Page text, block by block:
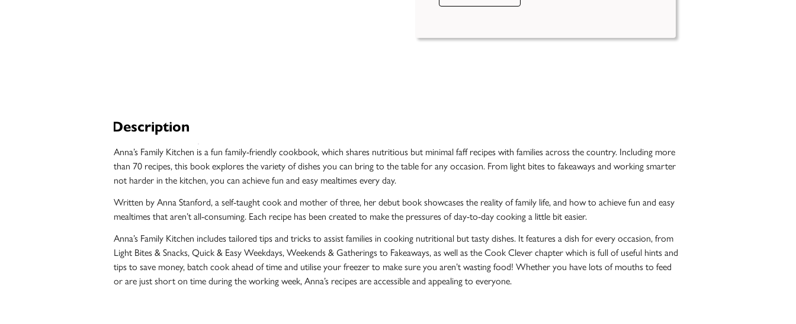
Description
Anna’s Family Kitchen is a fun family-friendly cookbook, which shares nutritious but minimal faff recipes with families across the country. Including more
than 70 recipes, this book explores the variety of dishes you can bring to the table for any occasion. From light bites to fakeaways and working smarter
not harder in the kitchen, you can achieve fun and easy mealtimes every day.
Written by Anna Stanford, a self-taught cook and mother of three, her debut book showcases the reality of family life, and how to achieve fun and easy
mealtimes that aren’t all-consuming. Each recipe has been created to make the pressures of day-to-day cooking a little bit easier.
Anna’s Family Kitchen includes tailored tips and tricks to assist families in cooking nutritional but tasty dishes. It features a dish for every occasion, from
Light Bites & Snacks, Quick & Easy Weekdays, Weekends & Gatherings to Fakeaways, as well as the Cook Clever chapter which is full of useful hints and
tips to save money, batch cook ahead of time and utilise your freezer to make sure you aren’t wasting food! Whether you have lots of mouths to feed
or are just short on time during the working week, Anna’s recipes are accessible and appealing to everyone.